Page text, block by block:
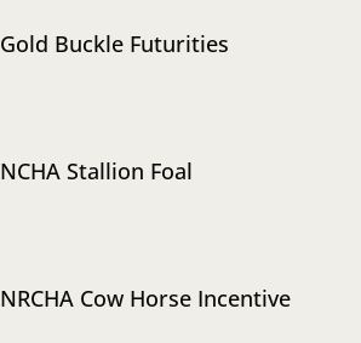
Gold Buckle Futurities
NCHA Stallion Foal
NRCHA Cow Horse Incentive